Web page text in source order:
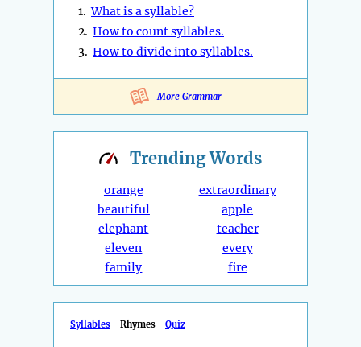
1.What is a syllable?
2. How to count syllables.
3. How to divide into syllables.
More Grammar
TrendingWords
orange
beautiful
elephant
eleven
family
extraordinary
apple
teacher
every
fire
Syllables Rhymes Quiz